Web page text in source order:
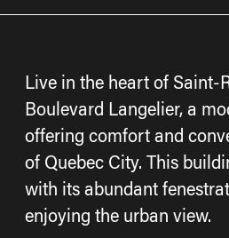
Live in the heart of Saint-
Boulevard Langelier, a
offering comfort and
of Quebec City. This
with its abundant
enjoying the urban view.